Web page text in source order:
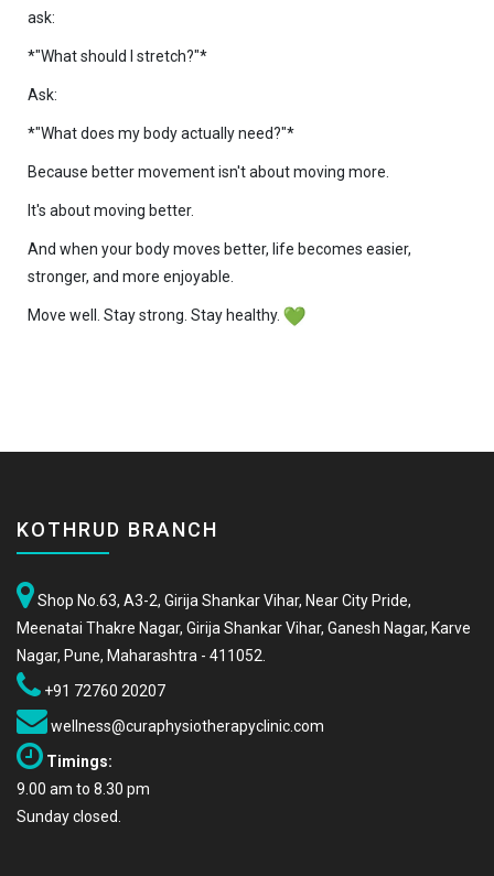
ask:
*"What should I stretch?"*
Ask:
*"What does my body actually need?"*
Because better movement isn't about moving more.
It's about moving better.
And when your body moves better, life becomes easier,
stronger, and more enjoyable.
Move well. Stay strong. Stay healthy.
KOTHRUD BRANCH
Shop No.63, A3-2, Girija Shankar Vihar, Near City Pride,
Meenatai Thakre Nagar, Girija Shankar Vihar, Ganesh Nagar, Karve
Nagar, Pune, Maharashtra - 411052.
+91 72760 20207
wellness@curaphysiotherapyclinic.com
Timings:
9.00 am to 8.30 pm
Sunday closed.